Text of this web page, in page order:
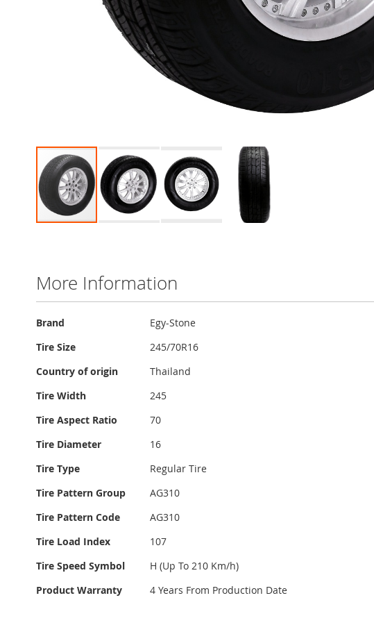
of
the
gallery
More Information
More
Brand
Egy-Stone
Tire Size
245/70R16
Country of origin
Thailand
Tire Width
245
Tire Aspect Ratio
70
Tire Diameter
16
Tire Type
Regular Tire
Tire Pattern Group
AG310
Tire Pattern Code
AG310
Tire Load Index
107
Tire Speed Symbol
H (Up To 210 Km/h)
Product Warranty
4 Years From Production Date